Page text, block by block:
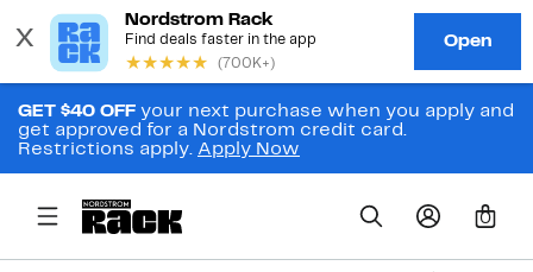
GET $40 OFF your next purchase when you apply and
get approved for a Nordstrom credit card.
Restrictions apply. Apply Now
0